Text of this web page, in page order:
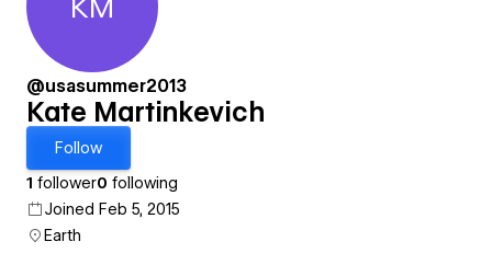
Kate Martinkevich
@usasummer2013
Kate Martinkevich
Follow
1 follower0 following
Joined Feb 5, 2015
Earth